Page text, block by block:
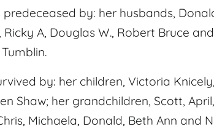
predeceased by: her husbands,
Ricky A, Douglas W., Robert Bruce
by: her children, Victoria
Shaw; her grandchildren, Scott,
Michaela, Donald, Beth Ann and